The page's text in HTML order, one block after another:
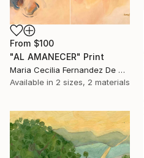
From $100
"AL AMANECER" Print
Maria Cecilia Fernandez De Arrospide, Peru
Available in 2 sizes, 2 materials